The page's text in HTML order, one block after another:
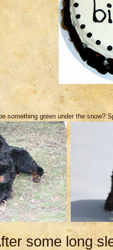
something green under the snow?
some long